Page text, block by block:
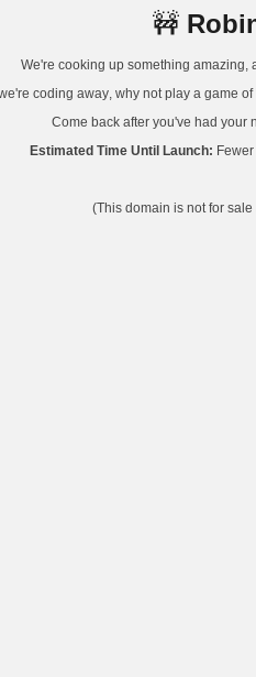
🚧
We're cooking up something amazing,
coding away, why not play a game
Come back after you've had your
Estimated Time Until Launch:
(This domain is not for